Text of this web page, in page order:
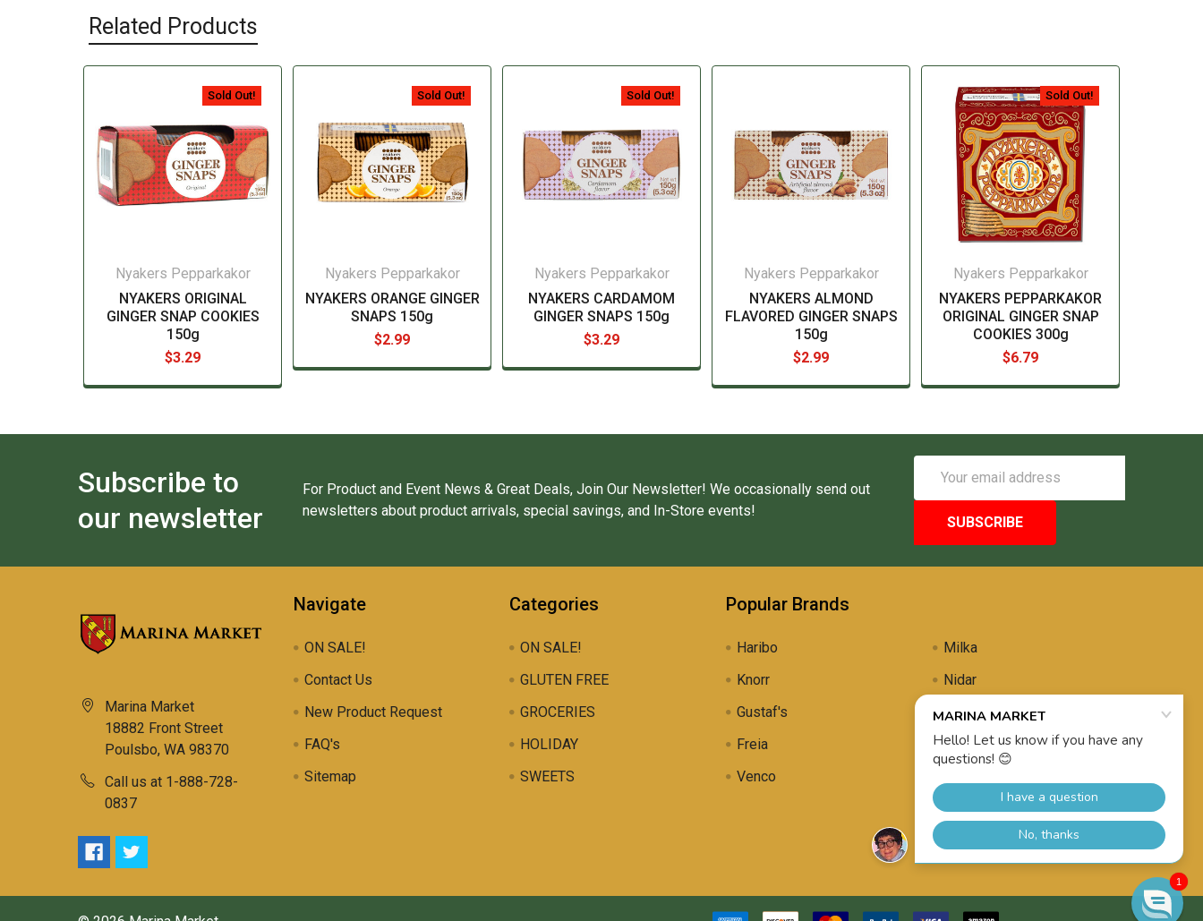
Related Products
Sold Out!
Nyakers Pepparkakor
NYAKERS ORIGINAL
GINGER SNAP COOKIES
150g
$3.29
Sold Out!
Nyakers Pepparkakor
NYAKERS ORANGE GINGER
SNAPS 150g
$2.99
Sold Out!
Nyakers Pepparkakor
NYAKERS CARDAMOM
GINGER SNAPS 150g
$3.29
Nyakers Pepparkakor
NYAKERS ALMOND
FLAVORED GINGER SNAPS
150g
$2.99
Sold Out!
Nyakers Pepparkakor
NYAKERS PEPPARKAKOR
ORIGINAL GINGER SNAP
COOKIES 300g
$6.79
Subscribe to
our newsletter
For Product and Event News & Great Deals, Join Our Newsletter! We occasionally send out
newsletters about product arrivals, special savings, and In-Store events!
Address
Marina Market
18882 Front Street
Poulsbo, WA 98370
Call us at 1-888-728-
0837
Navigate
ON SALE!
Contact Us
New Product Request
FAQ's
Sitemap
Categories
ON SALE!
GLUTEN FREE
GROCERIES
HOLIDAY
SWEETS
Popular Brands
Haribo
Knorr
Gustaf's
Freia
Venco
Milka
Nidar
Uli's Famous
Propolis Brewing
1